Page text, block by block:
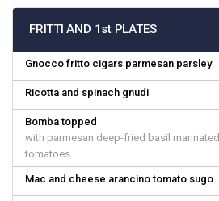
FRITTI AND 1st PLATES
Gnocco fritto cigars parmesan parsley
Ricotta and spinach gnudi
Bomba topped
with parmesan deep-fried basil marinated
tomatoes
Mac and cheese arancino tomato sugo